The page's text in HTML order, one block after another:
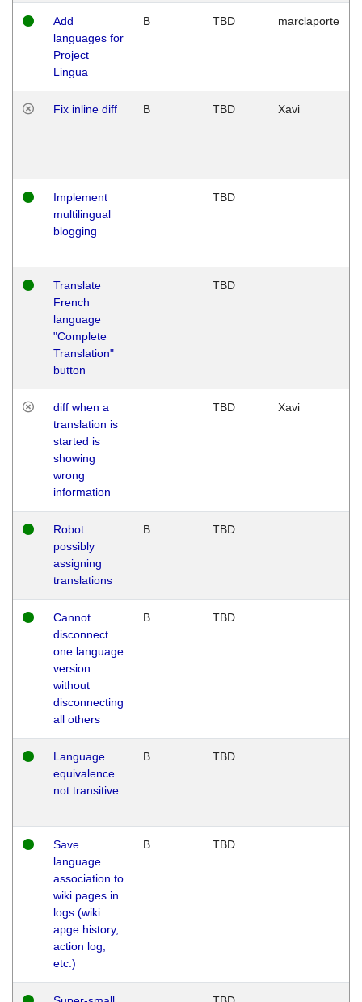
Add
languages for
Project
Lingua
B TBD marclaporte
Fix inline diff B TBD Xavi
Implement
multilingual
blogging
TBD
Translate
French
language
"Complete
Translation"
button
TBD
diff when a
translation is
started is
showing
wrong
information
TBD Xavi
Robot
possibly
assigning
translations
B TBD
Cannot
disconnect
one language
version
without
disconnecting
all others
B TBD
Language
equivalence
not transitive
B TBD
Save
language
association to
wiki pages in
logs (wiki
apge history,
action log,
etc.)
B TBD